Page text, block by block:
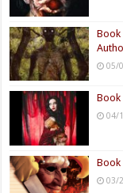
Book
05/
Book
04/
Book
03/